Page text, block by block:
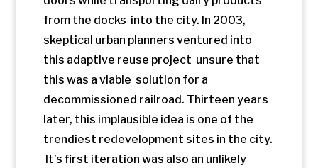
world of frantic “getting and spending”
that William Wordsworth saw as the cost
of modernity in his poem The World is Too
Much With Us.
The High Line exposes space between the
spaces. The park is a path of well-tended
gardens above the streets below. Only